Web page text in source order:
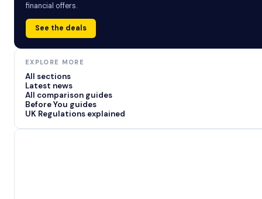
financial offers.
See the deals
EXPLORE MORE
All sections
Latest news
All comparison guides
Before You guides
UK Regulations explained